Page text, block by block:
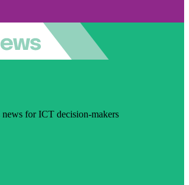
for ICT decision-makers